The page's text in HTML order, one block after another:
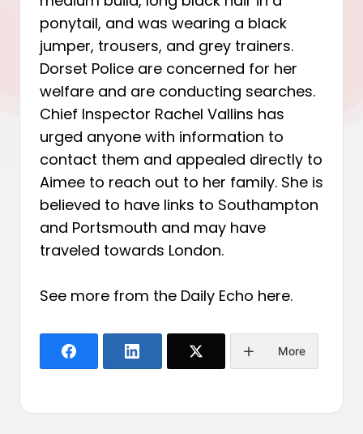
ponytail, and was wearing a black
jumper, trousers, and grey trainers.
Dorset Police are concerned for her
welfare and are conducting searches.
Chief Inspector Rachel Vallins has
urged anyone with information to
contact them and appealed directly to
Aimee to reach out to her family. She is
believed to have links to Southampton
and Portsmouth and may have
traveled towards London.
See more from the Daily Echo here.
More